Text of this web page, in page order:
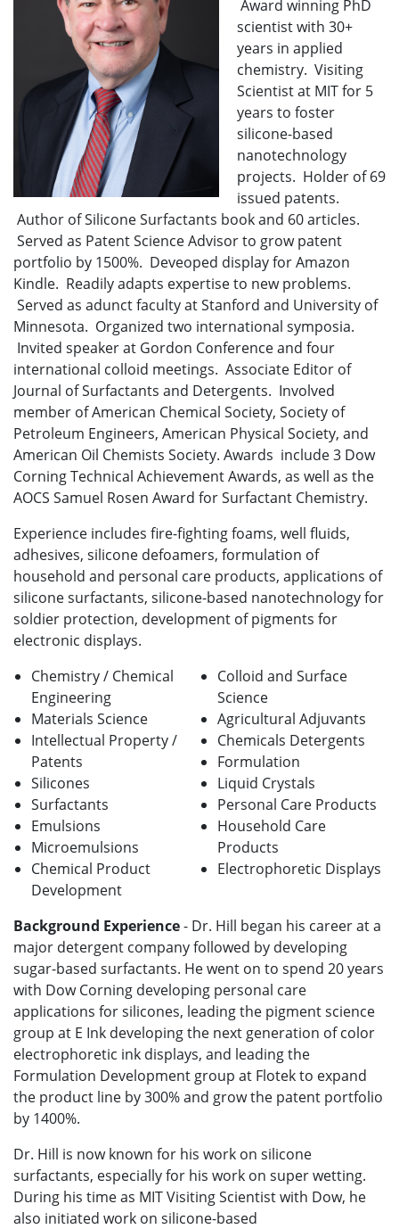
Award winning PhD
scientist with 30+
years in applied
chemistry. Visiting
Scientist at MIT for 5
years to foster
silicone-based
nanotechnology
projects. Holder of 69
issued patents.
Author of Silicone Surfactants book and 60 articles.
Served as Patent Science Advisor to grow patent
portfolio by 1500%. Deveoped display for Amazon
Kindle. Readily adapts expertise to new problems.
Served as adunct faculty at Stanford and University of
Minnesota. Organized two international symposia.
Invited speaker at Gordon Conference and four
international colloid meetings. Associate Editor of
Journal of Surfactants and Detergents. Involved
member of American Chemical Society, Society of
Petroleum Engineers, American Physical Society, and
American Oil Chemists Society. Awards include 3 Dow
Corning Technical Achievement Awards, as well as the
AOCS Samuel Rosen Award for Surfactant Chemistry.
Experience includes fire-fighting foams, well fluids,
adhesives, silicone defoamers, formulation of
household and personal care products, applications of
silicone surfactants, silicone-based nanotechnology for
soldier protection, development of pigments for
electronic displays.
Chemistry / Chemical
Engineering
Materials Science
Intellectual Property /
Patents
Silicones
Surfactants
Emulsions
Microemulsions
Chemical Product
Development
Colloid and Surface
Science
Agricultural Adjuvants
Chemicals Detergents
Formulation
Liquid Crystals
Personal Care Products
Household Care
Products
Electrophoretic Displays
Background Experience- Dr. Hill began his career at a
major detergent company followed by developing
sugar-based surfactants. He went on to spend 20 years
with Dow Corning developing personal care
applications for silicones, leading the pigment science
group at E Ink developing the next generation of color
electrophoretic ink displays, and leading the
Formulation Development group at Flotek to expand
the product line by 300% and grow the patent portfolio
by 1400%.
Dr. Hill is now known for his work on silicone
surfactants, especially for his work on super wetting.
During his time as MIT Visiting Scientist with Dow, he
also initiated work on silicone-based